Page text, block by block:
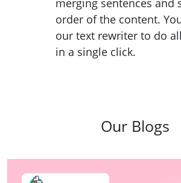
merging sentences and
order of the content.
our text rewriter to do
in a single click.
Our Blogs